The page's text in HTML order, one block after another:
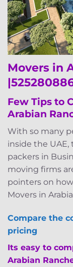
Movers in
Few Tips to
Arabian
With so many
inside the UAE,
packers in
moving firms
pointers on
Movers in
Compare the
pricing
Its easy to
Arabian